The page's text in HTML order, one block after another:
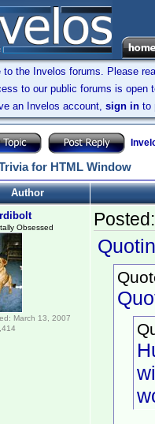
to the Invelos forums. Please
to our public forums is open
an Invelos account, sign in to
for HTML Window
Author
Obsessed
March 13, 2007
Posted: